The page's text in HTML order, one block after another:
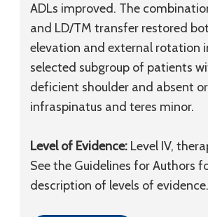
ADLs improved. The
and LD/TM transfer restored
elevation and external rotation
selected subgroup of patients
deficient shoulder and absent
infraspinatus and teres minor.
Level of Evidence: Level IV,
See the Guidelines for Authors
description of levels of evidence.